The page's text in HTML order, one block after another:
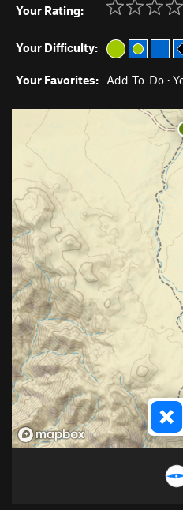
Your Rating:
Your Difficulty:
Your Favorites: Add To-Do ·